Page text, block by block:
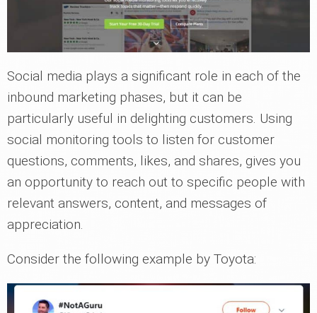
Social media plays a significant role in each of the
inbound marketing phases, but it can be
particularly useful in delighting customers. Using
social monitoring tools to listen for customer
questions, comments, likes, and shares, gives you
an opportunity to reach out to specific people with
relevant answers, content, and messages of
appreciation.
Consider the following example by Toyota: